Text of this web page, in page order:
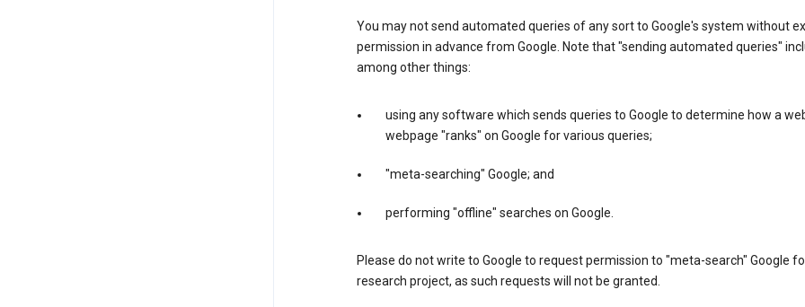
You may not send automated queries of any sort to Google's system without
permission in advance from Google. Note that "sending automated queries"
among other things:
using any software which sends queries to Google to determine how a
webpage "ranks" on Google for various queries;
"meta-searching" Google; and
performing "offline" searches on Google.
Please do not write to Google to request permission to "meta-search" Google
research project, as such requests will not be granted.